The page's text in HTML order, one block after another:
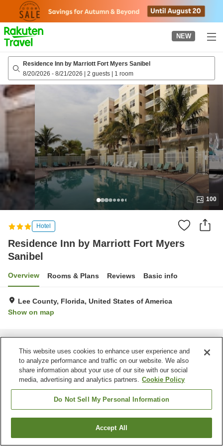
page
NEW
Residence Inn by Marriott Fort Myers Sanibel
8/20/2026 - 8/21/2026 | 2 guests | 1 room
100
Hotel
Residence Inn by Marriott Fort Myers
Sanibel
Overview Rooms & Plans Reviews Basic info
Lee County, Florida, United States of America
Show on map
Residence Inn by Marriott Fort Myers Sanibel
Find a room
This website uses cookies to enhance user experience and
to analyze performance and traffic on our website. We also
share information about your use of our site with our social
media, advertising and analytics partners. Cookie Policy
Do Not Sell My Personal Information
Accept All